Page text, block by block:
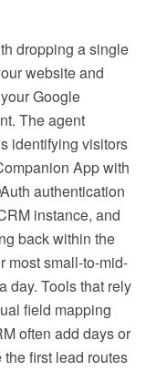
dropping a single
website and
Google
The agent
identifying visitors
App with
authentication
instance, and
back within the
most small-to-mid-
day. Tools that rely
field mapping
often add days or
first lead routes